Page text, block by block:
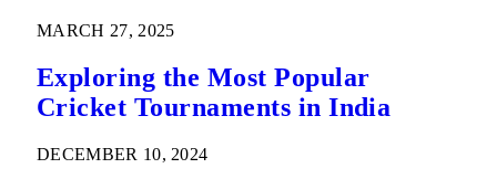
MARCH 27, 2025
Exploring the Most Popular
Cricket Tournaments in India
DECEMBER 10, 2024